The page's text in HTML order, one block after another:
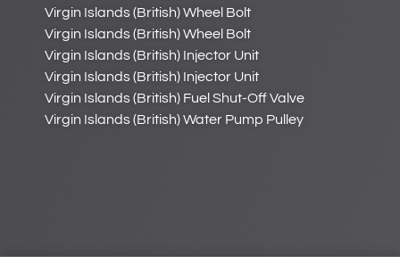
Virgin Islands (British) Wheel Bolt
Virgin Islands (British) Wheel Bolt
Virgin Islands (British) Injector Unit
Virgin Islands (British) Injector Unit
Virgin Islands (British) Fuel Shut-Off Valve
Virgin Islands (British) Water Pump Pulley